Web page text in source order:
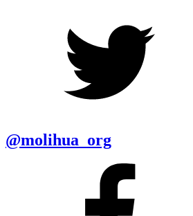
@molihua_org